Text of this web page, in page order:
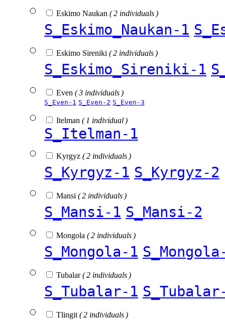
Eskimo Naukan ( 2 individuals )
S_Eskimo_Naukan-1
Eskimo Sireniki ( 2 individuals )
S_Eskimo_Sireniki-1
Even ( 3 individuals )
S_Even-1 S_Even-2 S_Even-3
Itelman ( 1 individual )
S_Itelman-1
Kyrgyz ( 2 individuals )
S_Kyrgyz-1 S_Kyrgyz-2
Mansi ( 2 individuals )
S_Mansi-1 S_Mansi-2
Mongola ( 2 individuals )
S_Mongola-1
Tubalar( 2 individuals )
S_Tubalar-1
Tlingit ( 2 individuals )